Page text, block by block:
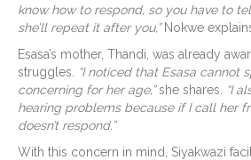
know how to respond, so you have to
she’ll repeat it after you,” Nokwe
Esasa’s mother, Thandi, was already
struggles.
“I noticed that Esasa cannot
concerning for her age,”she shares.
“I
hearing problems because if I call her
doesn’t respond.”
With this concern in mind, Siyakwazi